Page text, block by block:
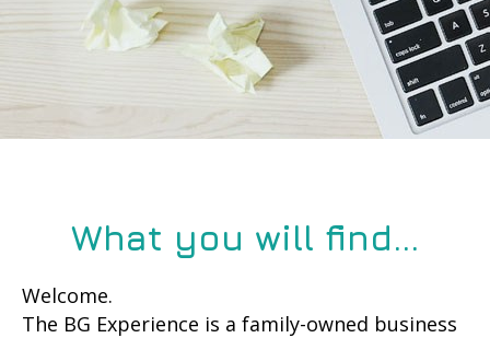
What you will find...
Welcome.
The BG Experience is a family-owned business